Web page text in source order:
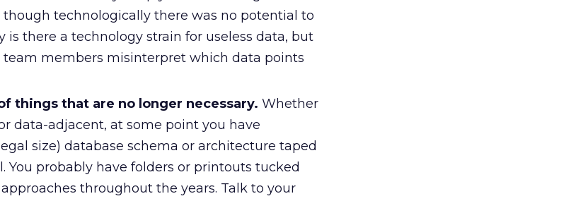
technologically there was no potential to
is there a technology strain for useless data, but
members misinterpret which data points
things that are no longer necessary. Whether
data-adjacent, at some point you have
size) database schema or architecture taped
You probably have folders or printouts tucked
throughout the years. Talk to your